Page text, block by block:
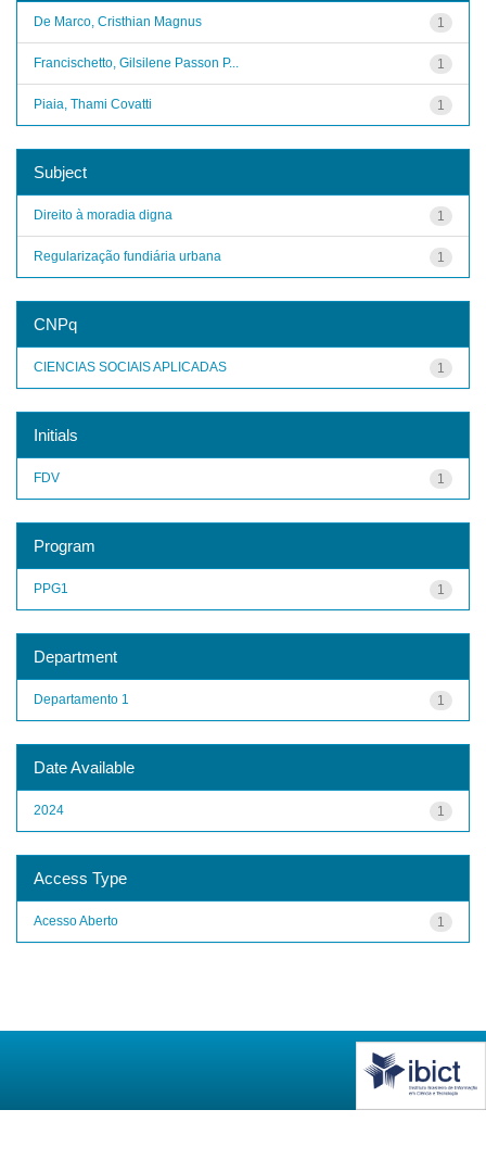
1
De Marco, Cristhian Magnus
1
Francischetto, Gilsilene Passon P...
1
Piaia, Thami Covatti
Subject
1
Direito à moradia digna
1
Regularização fundiária urbana
CNPq
1
CIENCIAS SOCIAIS APLICADAS
Initials
1
FDV
Program
1
PPG1
Department
1
Departamento 1
Date Available
1
2024
Access Type
1
Acesso Aberto